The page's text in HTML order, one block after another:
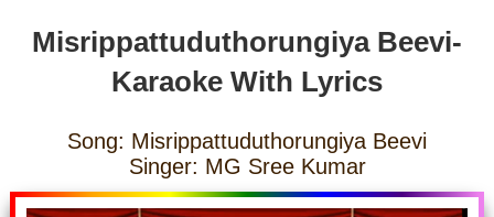
Misrippattuduthorungiya Beevi-
Karaoke With Lyrics
Song: Misrippattuduthorungiya Beevi
Singer: MG Sree Kumar